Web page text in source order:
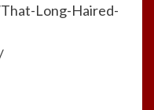
Long-Haired-